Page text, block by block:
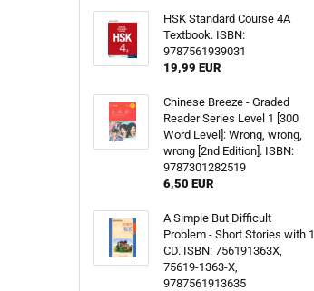
HSK Standard Course 4A
Textbook. ISBN:
9787561939031
19,99 EUR
Chinese Breeze - Graded
Reader Series Level 1 [300
Word Level]: Wrong, wrong,
wrong [2nd Edition]. ISBN:
9787301282519
6,50 EUR
A Simple But Difficult
Problem - Short Stories with 1
CD. ISBN: 756191363X,
75619-1363-X,
9787561913635